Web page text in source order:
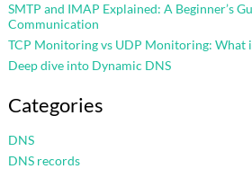
SMTP and IMAP Explained: A Beginner’s
Communication
TCP Monitoring vs UDP Monitoring: What
Deep dive into Dynamic DNS
Categories
DNS
DNS records